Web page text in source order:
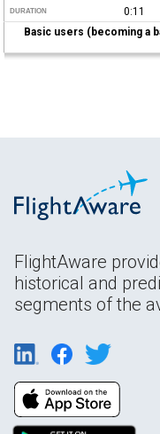
DURATION
0:11
Basic users (becoming a
FlightAware
historical and
segments of the